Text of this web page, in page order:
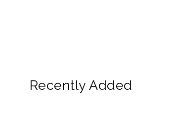
Recently Added